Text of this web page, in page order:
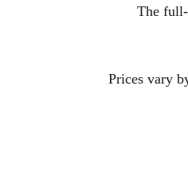
The
Prices vary